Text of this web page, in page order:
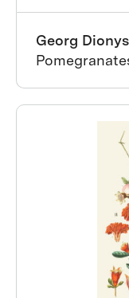
Georg